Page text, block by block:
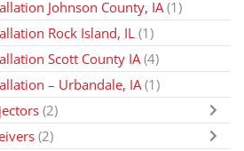
Johnson County, IA (1)
Rock Island, IL (1)
Scott County IA (4)
– Urbandale, IA(1)
(2)
(2)